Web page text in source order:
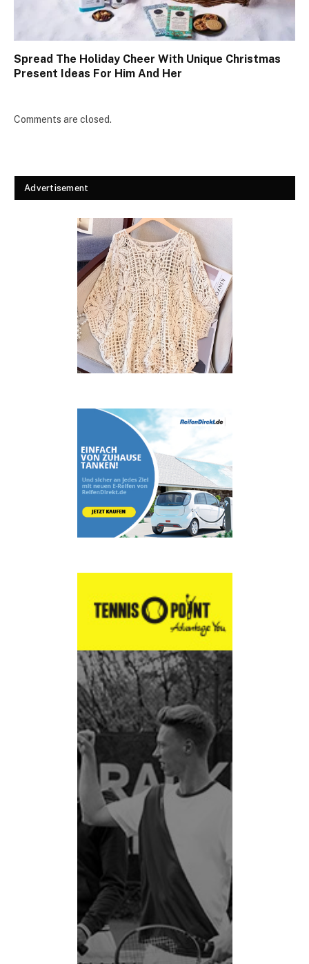
Spread The Holiday Cheer With Unique Christmas
Present Ideas For Him And Her
Comments are closed.
Advertisement